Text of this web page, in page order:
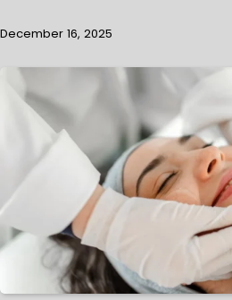
December 16, 2025